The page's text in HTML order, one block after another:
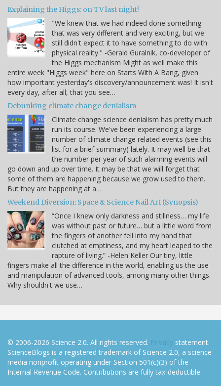
Explaining the Higgs: on TV last night!
"We knew that we had indeed done something
that was very different and very exciting, but we
still didn't expect it to have something to do with
physical reality." -Gerald Guralnik, co-developer of
the Higgs mechanism Might as well make this
entire week "Higgs week" here on Starts With A Bang, given
how important yesterday's discovery/announcement was! It isn't
every day, after all, that you see…
Debunking climate change denialism
Climate change science denialism has pretty much
run its course. We've been experiencing a large
number of climate change related events (see this
list for a brief summary) lately. It may well be that
the number per year of such alarming events will
go down and up over time. It may be that we will forget that
some of them are happening because we grow used to them.
But they are happening at a…
Weekend Diversion: Space & Science Nail Art (Synopsis)
“Once I knew only darkness and stillness… my life
was without past or future… but a little word from
the fingers of another fell into my hand that
clutched at emptiness, and my heart leaped to the
rapture of living.” -Helen Keller Our tiny, little
fingers make all the difference in the world, enabling us the use
and manipulation of advanced tools, among many other things.
Why shouldn't we use…
© 2006-2026 Science 2.0. All rights reserved. Privacy statement.
ScienceBlogs is a registered trademark of Science 2.0, a science
media nonprofit operating under Section 501(c)(3) of the
Internal Revenue Code. Contributions are fully tax-deductible.